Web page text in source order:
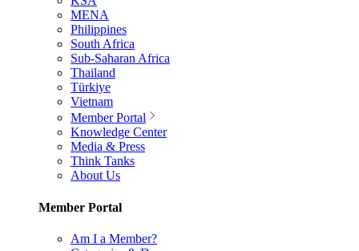
MENA
Philippines
South Africa
Sub-Saharan Africa
Thailand
Türkiye
Vietnam
Member Portal
Knowledge Center
Media & Press
Think Tanks
About Us
Member Portal
Am I a Member?